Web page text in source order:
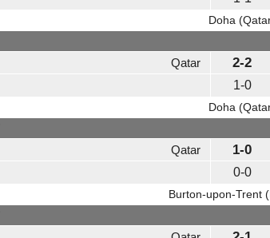
Doha
Qatar 2-2
1-0
Doha
Qatar 1-0
0-0
Burton-upon-Trent